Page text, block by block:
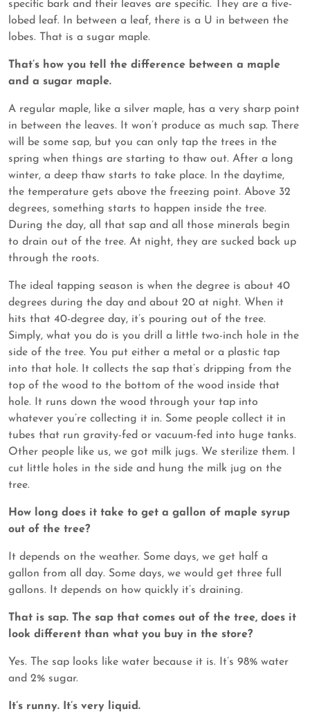
specific bark and their leaves are specific. They are a five-
lobed leaf. In between a leaf, there is a U in between the
lobes. That is a sugar maple.
That’s how you tell the difference between a maple
and a sugar maple.
A regular maple, like a silver maple, has a very sharp point
in between the leaves. It won’t produce as much sap. There
will be some sap, but you can only tap the trees in the
spring when things are starting to thaw out. After a long
winter, a deep thaw starts to take place. In the daytime,
the temperature gets above the freezing point. Above 32
degrees, something starts to happen inside the tree.
During the day, all that sap and all those minerals begin
to drain out of the tree. At night, they are sucked back up
through the roots.
The ideal tapping season is when the degree is about 40
degrees during the day and about 20 at night. When it
hits that 40-degree day, it’s pouring out of the tree.
Simply, what you do is you drill a little two-inch hole in the
side of the tree. You put either a metal or a plastic tap
into that hole. It collects the sap that’s dripping from the
top of the wood to the bottom of the wood inside that
hole. It runs down the wood through your tap into
whatever you’re collecting it in. Some people collect it in
tubes that run gravity-fed or vacuum-fed into huge tanks.
Other people like us, we got milk jugs. We sterilize them. I
cut little holes in the side and hung the milk jug on the
tree.
How long does it take to get a gallon of maple syrup
out of the tree?
It depends on the weather. Some days, we get half a
gallon from all day. Some days, we would get three full
gallons. It depends on how quickly it’s draining.
That is sap. The sap that comes out of the tree, does it
look different than what you buy in the store?
Yes. The sap looks like water because it is. It’s 98% water
and 2% sugar.
It’s runny. It’s very liquid.